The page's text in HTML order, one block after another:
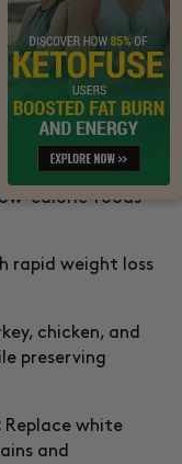
calorie intake
the nutrients it
loss, but if
body requires,
fad diets.
calorie foods
rapid weight loss
chicken, and
preserving
Replace white
and